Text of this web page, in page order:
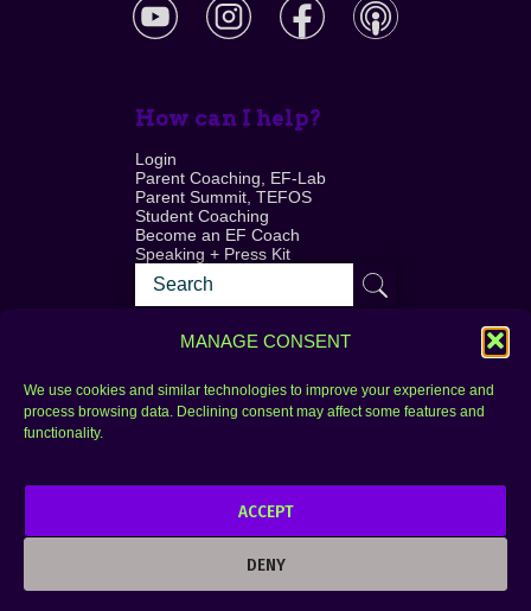
MANAGE CONSENT
We use cookies and similar technologies to improve your experience and
process browsing data. Declining consent may affect some features and
functionality.
ACCEPT
DENY
How can I help?
Login
Parent Coaching, EF-Lab
Parent Summit, TEFOS
Student Coaching
Become an EF Coach
Speaking + Press Kit